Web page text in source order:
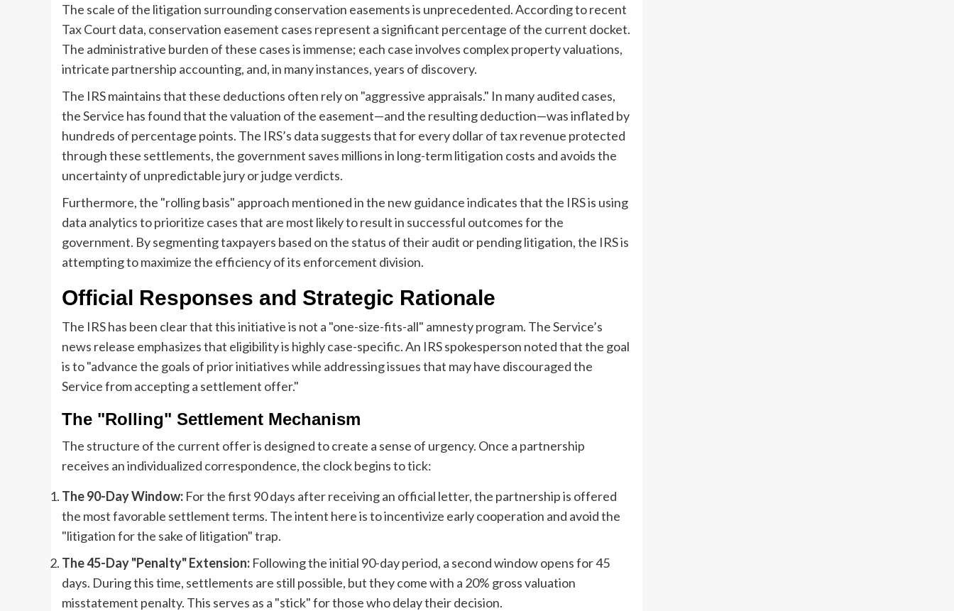
The scale of the litigation surrounding conservation easements is unprecedented. According to recent
Tax Court data, conservation easement cases represent a significant percentage of the current docket.
The administrative burden of these cases is immense; each case involves complex property valuations,
intricate partnership accounting, and, in many instances, years of discovery.
The IRS maintains that these deductions often rely on "aggressive appraisals." In many audited cases,
the Service has found that the valuation of the easement—and the resulting deduction—was inflated by
hundreds of percentage points. The IRS’s data suggests that for every dollar of tax revenue protected
through these settlements, the government saves millions in long-term litigation costs and avoids the
uncertainty of unpredictable jury or judge verdicts.
Furthermore, the "rolling basis" approach mentioned in the new guidance indicates that the IRS is using
data analytics to prioritize cases that are most likely to result in successful outcomes for the
government. By segmenting taxpayers based on the status of their audit or pending litigation, the IRS is
attempting to maximize the efficiency of its enforcement division.
Official Responses and Strategic Rationale
The IRS has been clear that this initiative is not a "one-size-fits-all" amnesty program. The Service’s
news release emphasizes that eligibility is highly case-specific. An IRS spokesperson noted that the goal
is to "advance the goals of prior initiatives while addressing issues that may have discouraged the
Service from accepting a settlement offer."
The "Rolling" Settlement Mechanism
The structure of the current offer is designed to create a sense of urgency. Once a partnership
receives an individualized correspondence, the clock begins to tick:
The 90-Day Window: For the first 90 days after receiving an official letter, the partnership is offered
the most favorable settlement terms. The intent here is to incentivize early cooperation and avoid the
"litigation for the sake of litigation" trap.
The 45-Day "Penalty" Extension: Following the initial 90-day period, a second window opens for 45
days. During this time, settlements are still possible, but they come with a 20% gross valuation
misstatement penalty. This serves as a "stick" for those who delay their decision.